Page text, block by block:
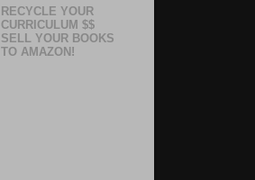
RECYCLE YOUR
CURRICULUM $$
SELL YOUR BOOKS
TO AMAZON!